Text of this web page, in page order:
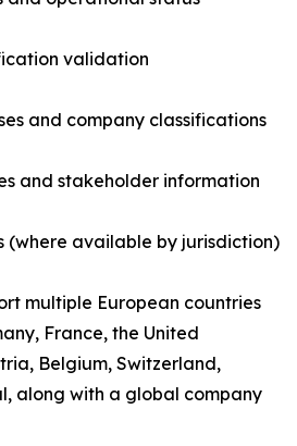
validation
and company classifications
and stakeholder information
(where available by jurisdiction)
multiple European countries
France, the United
Belgium, Switzerland,
along with a global company